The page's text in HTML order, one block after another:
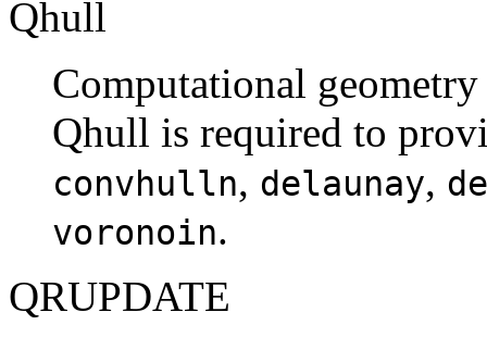
Qhull
Computational
Qhull is required to
convhulln, delaunay,
voronoin.
QRUPDATE